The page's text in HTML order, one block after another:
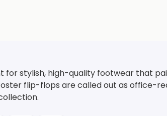
stylish, high-quality footwear that
flip-flops are called out as office-